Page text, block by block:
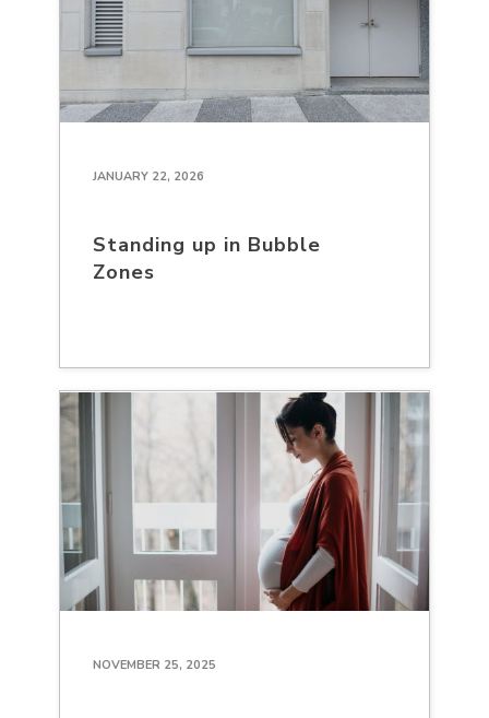
JANUARY 22, 2026
Standing up in Bubble
Zones
NOVEMBER 25, 2025